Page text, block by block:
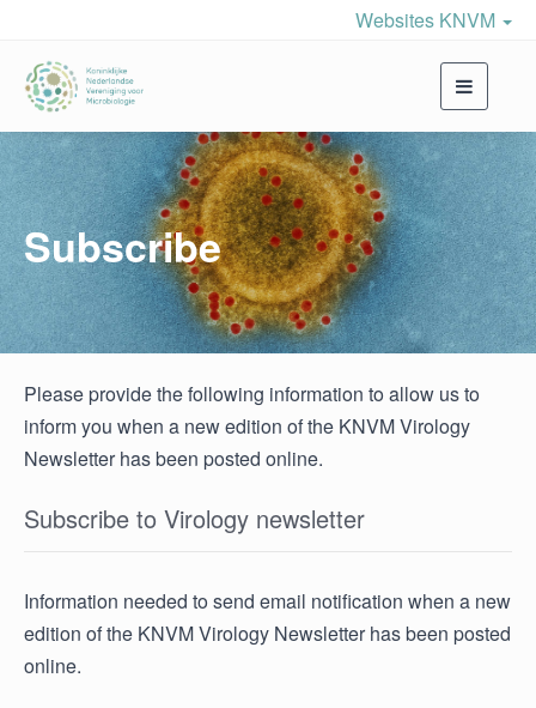
Websites KNVM
Toggle
Subscribe
Please provide the following information to allow us to
inform you when a new edition of the KNVM Virology
Newsletter has been posted online.
Subscribe to Virology newsletter
Information needed to send email notification when a new
edition of the KNVM Virology Newsletter has been posted
online.